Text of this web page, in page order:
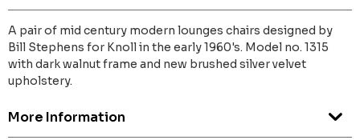
A pair of mid century modern lounges chairs designed by
Bill Stephens for Knoll in the early 1960's. Model no. 1315
with dark walnut frame and new brushed silver velvet
upholstery.
More Information